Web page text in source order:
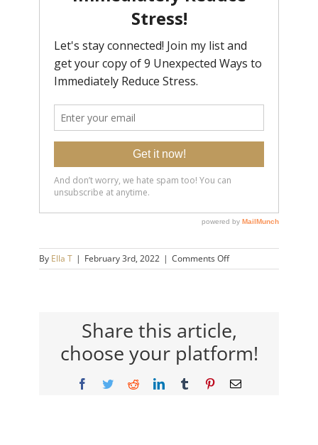
By Ella T | February 3rd, 2022 | Comments Offon
20220203-
Starting-
to-
Truly-
Yourself-
Share this article,
choose your platform!
Facebook
TwitterRedditLinkedInTumblr PinterestEmail